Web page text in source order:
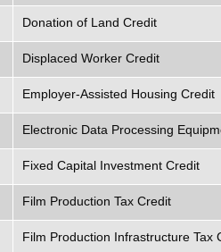
Donation of Land Credit
Displaced Worker Credit
Employer-Assisted Housing Credit
Electronic Data Processing
Fixed Capital Investment Credit
Film Production Tax Credit
Film Production Infrastructure Tax